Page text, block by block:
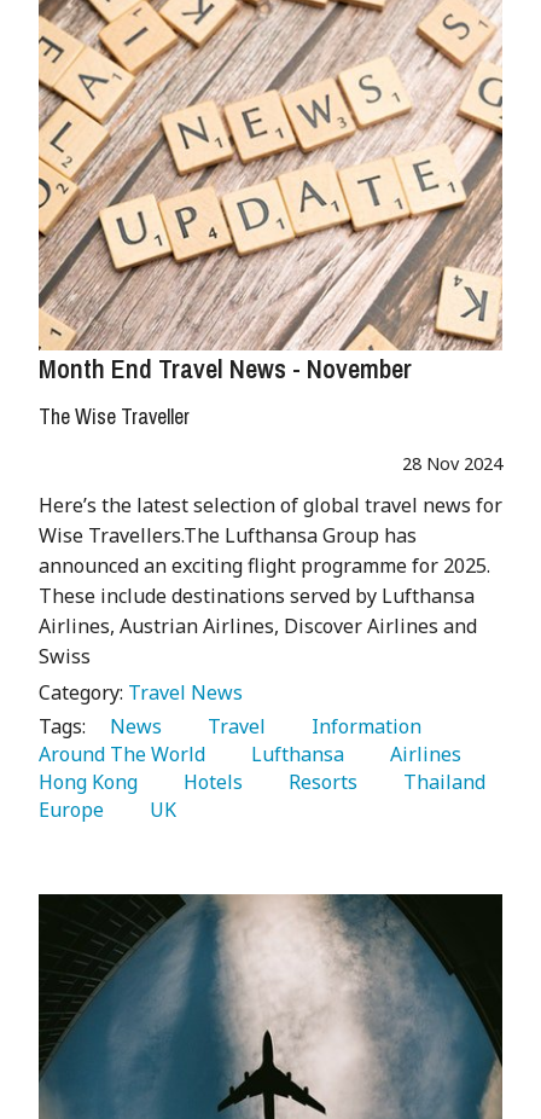
Month End Travel News - November
The Wise Traveller
28 Nov 2024
Here’s the latest selection of global travel news for
Wise Travellers.The Lufthansa Group has
announced an exciting flight programme for 2025.
These include destinations served by Lufthansa
Airlines, Austrian Airlines, Discover Airlines and
Swiss
Category: Travel News
Tags:
   News
   Travel
Around The World
   Lufthansa
Hong Kong
   Hotels
   Resorts
Europe
   UK